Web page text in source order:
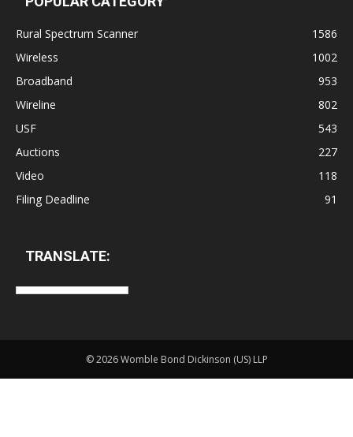
Rural Spectrum Scanner
1586
Wireless
1002
Broadband
953
Wireline
802
USF
543
Auctions
227
Video
118
Filing Deadline
91
TRANSLATE:
©2026 Womble Bond Dickinson (US) LLP